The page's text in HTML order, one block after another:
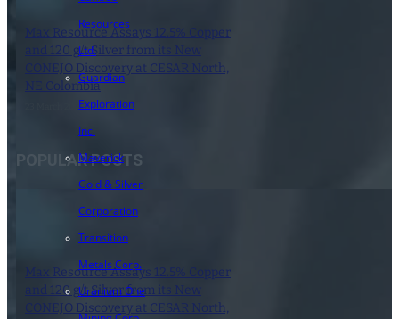
Resources
Ltd.
Guardian
Exploration
Inc.
Maverick
Gold & Silver
Corporation
Transition
Metals Corp.
Uranium One
Max Resource Assays 12.5% Copper
and 120 g/t Silver from its New
CONEJO Discovery at CESAR North,
NE Colombia
23 March 2021
POPULAR POSTS
Max Resource Assays 12.5% Copper
and 120 g/t Silver from its New
CONEJO Discovery at CESAR North,